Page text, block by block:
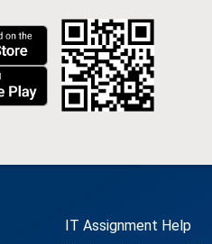
IT Assignment Help